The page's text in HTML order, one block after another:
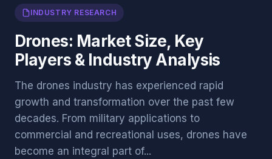
INDUSTRY RESEARCH
Drones: Market Size, Key
Players & Industry Analysis
The drones industry has experienced rapid
growth and transformation over the past few
decades. From military applications to
commercial and recreational uses, drones have
become an integral part of...